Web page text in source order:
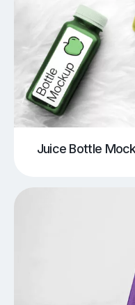
Juice Bottle